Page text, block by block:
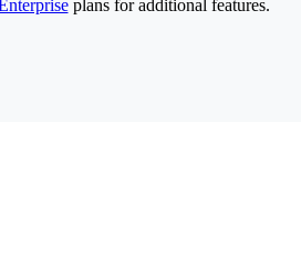
Enterpriseplans for additional features.